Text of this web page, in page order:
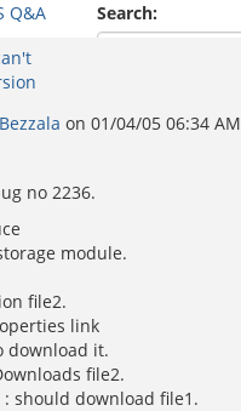
Search:
Q&A
on 01/04/05 06:34 AM
no 2236.
module.
file2.
link
download it.
file2.
: should download file1.